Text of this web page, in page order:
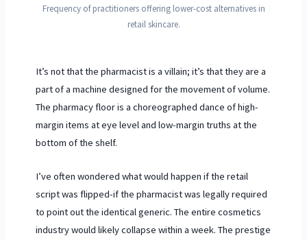
Frequency of practitioners offering lower-cost alternatives in
retail skincare.
It’s not that the pharmacist is a villain; it’s that they are a
part of a machine designed for the movement of volume.
The pharmacy floor is a choreographed dance of high-
margin items at eye level and low-margin truths at the
bottom of the shelf.
I’ve often wondered what would happen if the retail
script was flipped-if the pharmacist was legally required
to point out the identical generic. The entire cosmetics
industry would likely collapse within a week. The prestige